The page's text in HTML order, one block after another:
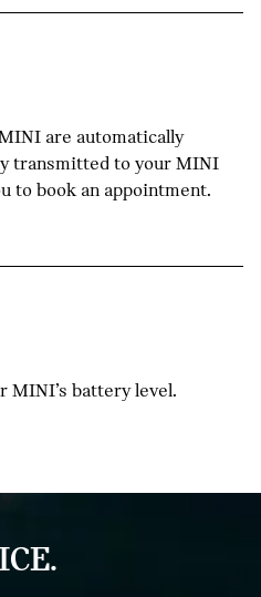
are automatically
transmitted to your MINI
to book an appointment.
MINI’s battery level.